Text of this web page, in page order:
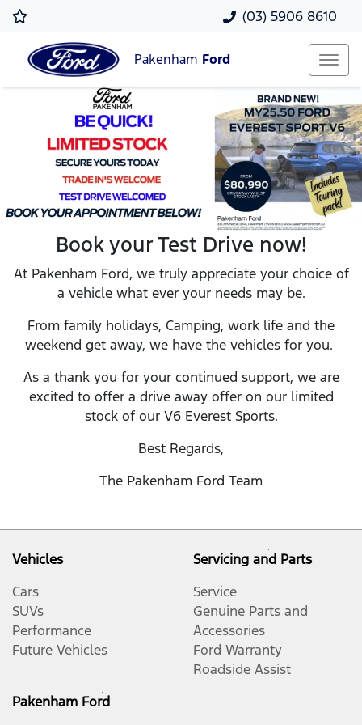
(03) 5906 8610
Pakenham Ford
Book your Test Drive now!
At Pakenham Ford, we truly appreciate your choice of
a vehicle what ever your needs may be.
From family holidays, Camping, work life and the
weekend get away, we have the vehicles for you.
As a thank you for your continued support, we are
excited to offer a drive away offer on our limited
stock of our V6 Everest Sports.
Best Regards,
The Pakenham Ford Team
Vehicles
Cars
SUVs
Performance
Future Vehicles
Servicing and Parts
Service
Genuine Parts and
Accessories
Ford Warranty
Roadside Assist
Pakenham Ford